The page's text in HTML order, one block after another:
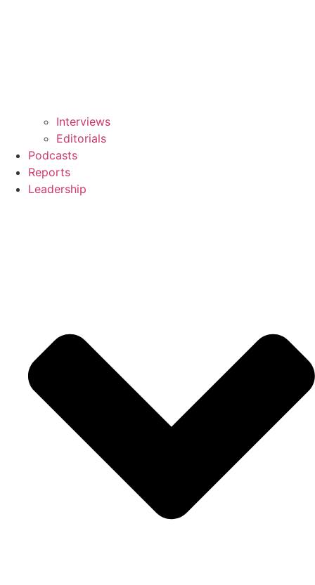
Interviews
Editorials
Podcasts
Reports
Leadership